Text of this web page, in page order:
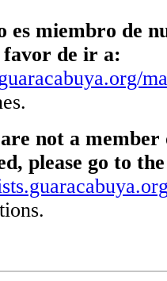
es miembro de
favor de ir a:
not a
please go to